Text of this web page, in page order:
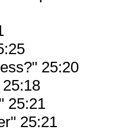
25:20
25:21
25:21